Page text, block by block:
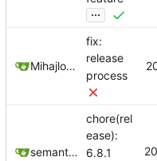
...
Mihajlo Medjedovic
fix:
release
process
semantic-release-bot
chore(rel
ease):
6.8.1